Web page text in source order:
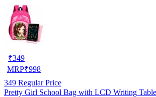
₹349
MRP₹998
349 Regular Price
Pretty Girl School Bag with LCD Writing